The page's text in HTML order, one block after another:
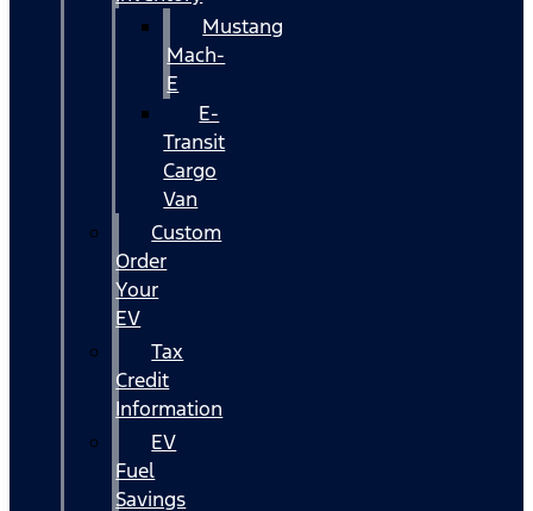
Mustang
Mach-
E
E-
Transit
Cargo
Van
Custom
Order
Your
EV
Tax
Credit
Information
EV
Fuel
Savings